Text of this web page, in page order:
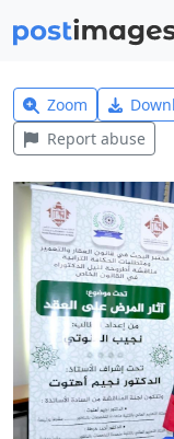
Zoom
Report abuse